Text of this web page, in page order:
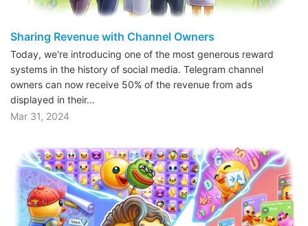
Sharing Revenue with Channel Owners
Today, we're introducing one of the most generous reward
systems in the history of social media. Telegram channel
owners can now receive 50% of the revenue from ads
displayed in their…
Mar 31, 2024